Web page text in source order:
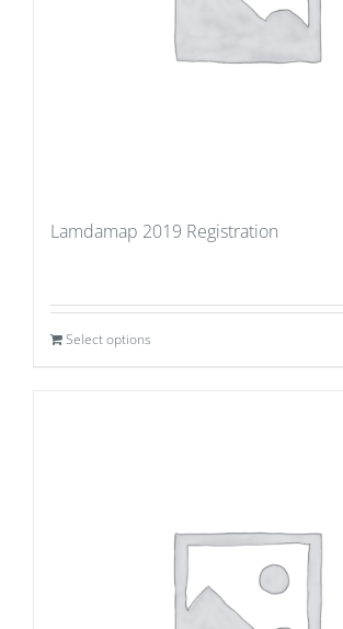
Lamdamap 2019 Registration
Select options